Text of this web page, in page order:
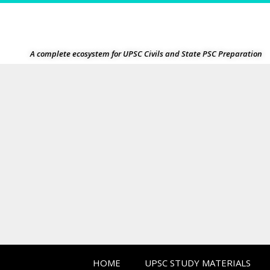
A complete ecosystem for UPSC Civils and State PSC Preparation
HOME UPSC STUDY MATERIALS